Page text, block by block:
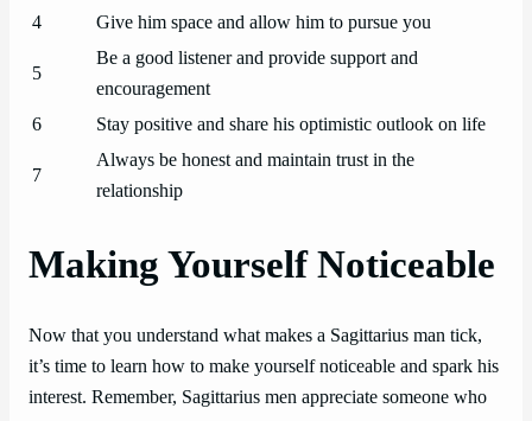
4
Give him space and allow him to pursue you
5
Be a good listener and provide support and
encouragement
6
Stay positive and share his optimistic outlook on life
7
Always be honest and maintain trust in the
relationship
Making Yourself Noticeable
Now that you understand what makes a Sagittarius man tick,
it’s time to learn how to make yourself noticeable and spark his
interest. Remember, Sagittarius men appreciate someone who